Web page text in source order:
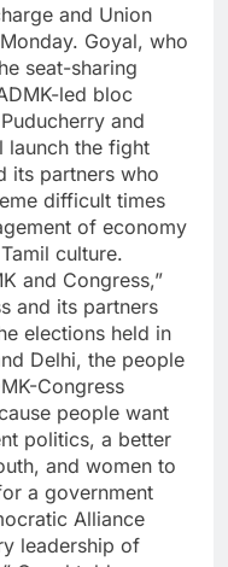
and Union
Goyal, who
seat-sharing
led bloc
and
launch the fight
its partners who
difficult times
of economy
culture.
and Congress,”
and its partners
elections held in
Delhi, the people
Congress
people want
politics, a better
and women to
a government
Alliance
leadership of